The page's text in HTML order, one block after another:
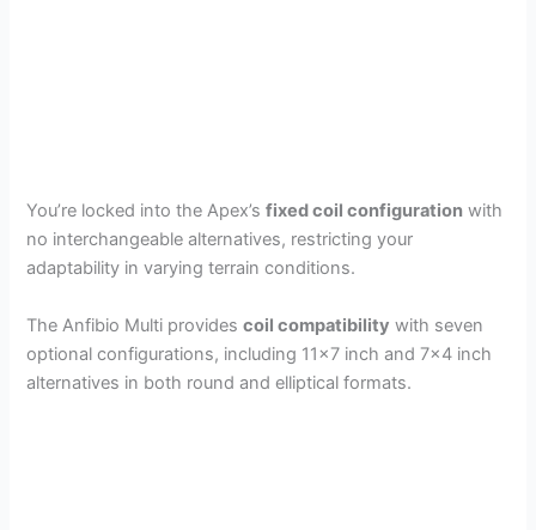
You’re locked into the Apex’sfixed coil configuration with
no interchangeable alternatives, restricting your
adaptability in varying terrain conditions.
The Anfibio Multi providescoil compatibility with seven
optional configurations, including 11×7 inch and 7×4 inch
alternatives in both round and elliptical formats.